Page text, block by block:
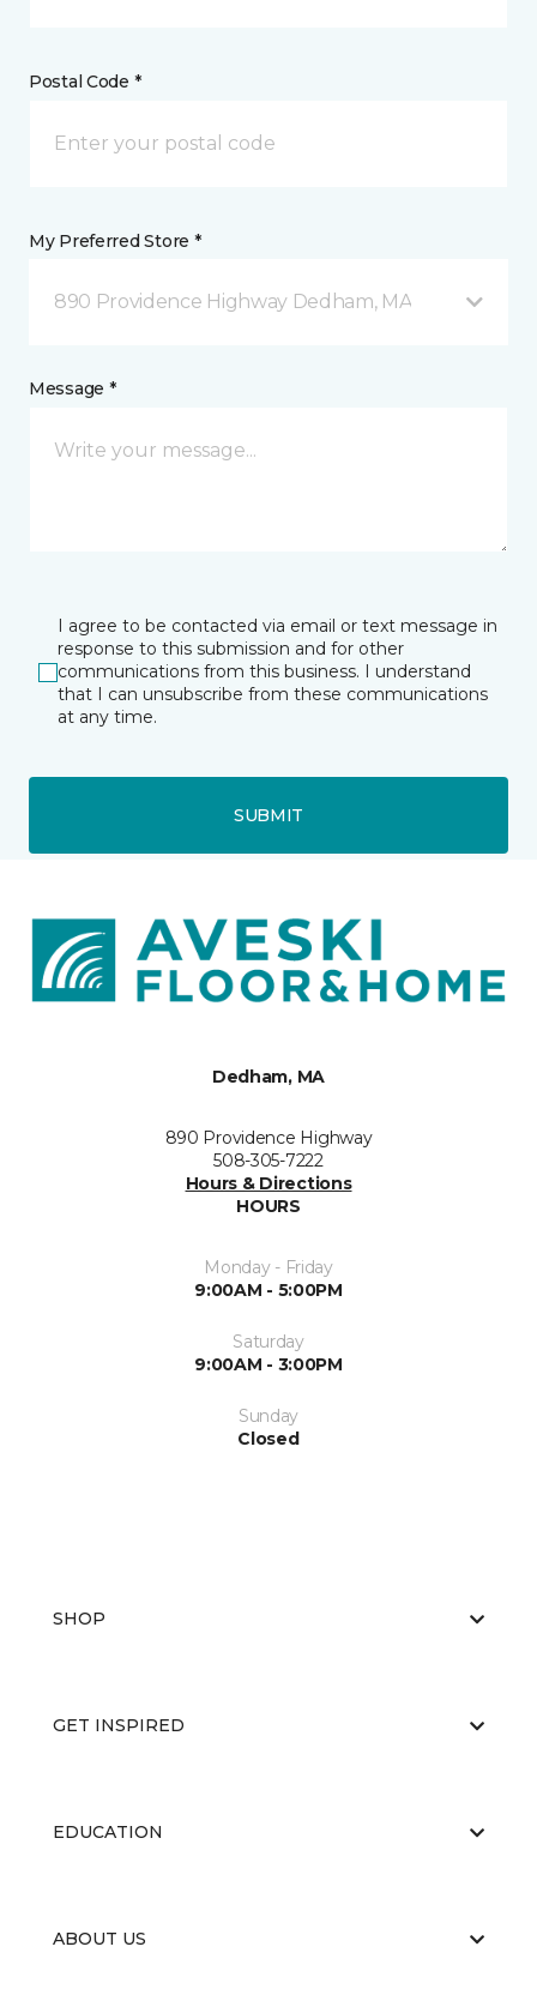
Postal Code *
My Preferred Store *
890 Providence Highway Dedham, MA
Message *
I agree to be contacted via email or text message in
response to this submission and for other
communications from this business. I understand
that I can unsubscribe from these communications
at any time.
SUBMIT
Dedham, MA
890 Providence Highway
508-305-7222
Hours & Directions
HOURS
Monday - Friday
9:00AM - 5:00PM
Saturday
9:00AM - 3:00PM
Sunday
Closed
SHOP
GET INSPIRED
EDUCATION
ABOUT US